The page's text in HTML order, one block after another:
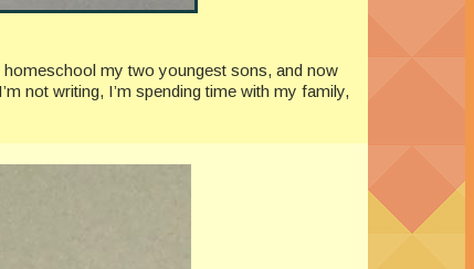
my two youngest sons, and now
not writing, I’m spending time with my family,